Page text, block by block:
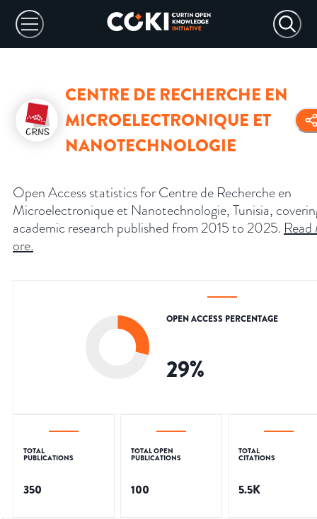
CENTRE DE RECHERCHE EN
MICROELECTRONIQUE ET
NANOTECHNOLOGIE
Open Access statistics for Centre de Recherche en
Microelectronique et Nanotechnologie, Tunisia,
academic research published from 2015 to 2025.
ore.
OPEN ACCESS PERCENTAGE
29%
TOTAL
PUBLICATIONS
350
TOTAL OPEN
PUBLICATIONS
100
TOTAL
CITATIONS
5.5K